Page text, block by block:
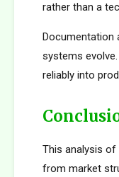
rather than a
Documentation
systems
reliably into
This analysis
from market